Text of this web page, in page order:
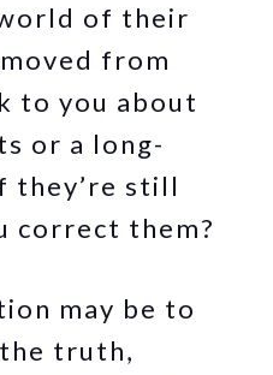
of their
from
to you about
or a long-
they’re still
correct them?
may be to
truth,